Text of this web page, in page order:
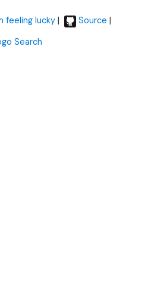
feeling lucky | Source |
Search